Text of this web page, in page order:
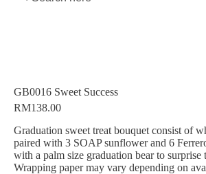
search
GB0016 Sweet Success
RM138.00
Graduation sweet treat bouquet consist of
paired with 3 SOAP sunflower and 6
with a palm size graduation bear to surprise
Wrapping paper may vary depending on